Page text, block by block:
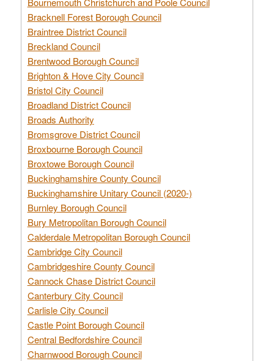
Bracknell Forest Borough Council
Braintree District Council
Breckland Council
Brentwood Borough Council
Brighton & Hove City Council
Bristol City Council
Broadland District Council
Broads Authority
Bromsgrove District Council
Broxbourne Borough Council
Broxtowe Borough Council
Buckinghamshire County Council
Buckinghamshire Unitary Council (2020-)
Burnley Borough Council
Bury Metropolitan Borough Council
Calderdale Metropolitan Borough Council
Cambridge City Council
Cambridgeshire County Council
Cannock Chase District Council
Canterbury City Council
Carlisle City Council
Castle Point Borough Council
Central Bedfordshire Council
Charnwood Borough Council